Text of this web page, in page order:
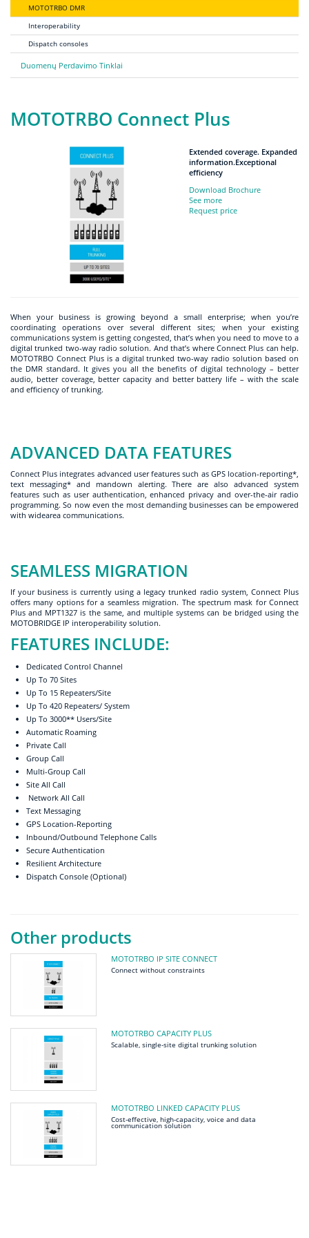
MOTOTRBO DMR
Interoperability
Dispatch consoles
Duomenų Perdavimo Tinklai
MOTOTRBO Connect Plus
Extended coverage. Expanded
information.Exceptional
efficiency
Download Brochure
See more
Request price
When your business is growing beyond a small enterprise; when you’re
coordinating operations over several different sites; when your existing
communications system is getting congested, that’s when you need to move to a
digital trunked two-way radio solution. And that’s where Connect Plus can help.
MOTOTRBO Connect Plus is a digital trunked two-way radio solution based on
the DMR standard. It gives you all the benefits of digital technology – better
audio, better coverage, better capacity and better battery life – with the scale
and efficiency of trunking.
ADVANCED DATA FEATURES
Connect Plus integrates advanced user features such as GPS location-reporting*,
text messaging* and mandown alerting. There are also advanced system
features such as user authentication, enhanced privacy and over-the-air radio
programming. So now even the most demanding businesses can be empowered
with widearea communications.
SEAMLESS MIGRATION
If your business is currently using a legacy trunked radio system, Connect Plus
offers many options for a seamless migration. The spectrum mask for Connect
Plus and MPT1327 is the same, and multiple systems can be bridged using the
MOTOBRIDGE IP interoperability solution.
FEATURES INCLUDE:
Dedicated Control Channel
Up To 70 Sites
Up To 15 Repeaters/Site
Up To 420 Repeaters/ System
Up To 3000** Users/Site
Automatic Roaming
Private Call
Group Call
Multi-Group Call
Site All Call
Network All Call
Text Messaging
GPS Location-Reporting
Inbound/Outbound Telephone Calls
Secure Authentication
Resilient Architecture
Dispatch Console (Optional)
Other products
MOTOTRBO IP SITE CONNECT
Connect without constraints
MOTOTRBO CAPACITY PLUS
Scalable, single-site digital trunking solution
MOTOTRBO LINKED CAPACITY PLUS
Cost-effective, high-capacity, voice and data
communication solution